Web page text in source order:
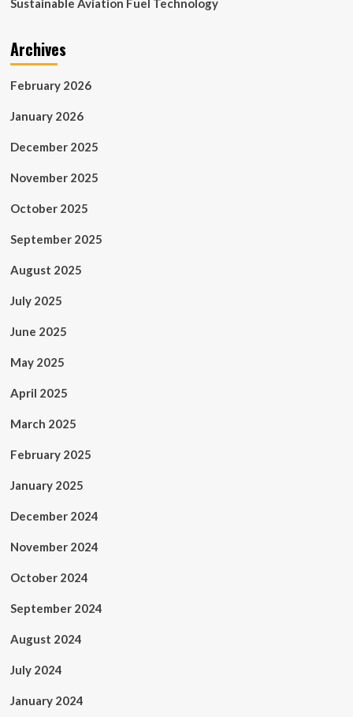
Sustainable Aviation Fuel Technology
Archives
February 2026
January 2026
December 2025
November 2025
October 2025
September 2025
August 2025
July 2025
June 2025
May 2025
April 2025
March 2025
February 2025
January 2025
December 2024
November 2024
October 2024
September 2024
August 2024
July 2024
January 2024